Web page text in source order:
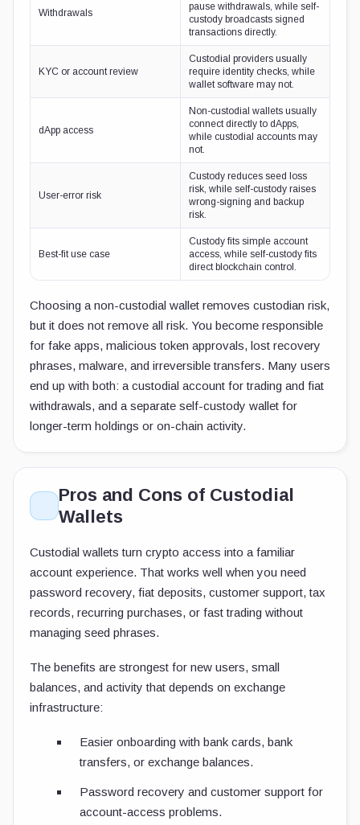
Withdrawals
pause withdrawals, while self-
custody broadcasts signed
transactions directly.
KYC or account review
Custodial providers usually
require identity checks, while
wallet software may not.
dApp access
Non-custodial wallets usually
connect directly to dApps,
while custodial accounts may
not.
User-error risk
Custody reduces seed loss
risk, while self-custody raises
wrong-signing and backup
risk.
Best-fit use case
Custody fits simple account
access, while self-custody fits
direct blockchain control.
Choosing a non-custodial wallet removes custodian risk,
but it does not remove all risk. You become responsible
for fake apps, malicious token approvals, lost recovery
phrases, malware, and irreversible transfers. Many users
end up with both: a custodial account for trading and fiat
withdrawals, and a separate self-custody wallet for
longer-term holdings or on-chain activity.
Pros and Cons of Custodial
Wallets
Custodial wallets turn crypto access into a familiar
account experience. That works well when you need
password recovery, fiat deposits, customer support, tax
records, recurring purchases, or fast trading without
managing seed phrases.
The benefits are strongest for new users, small
balances, and activity that depends on exchange
infrastructure:
Easier onboarding with bank cards, bank
transfers, or exchange balances.
Password recovery and customer support for
account-access problems.